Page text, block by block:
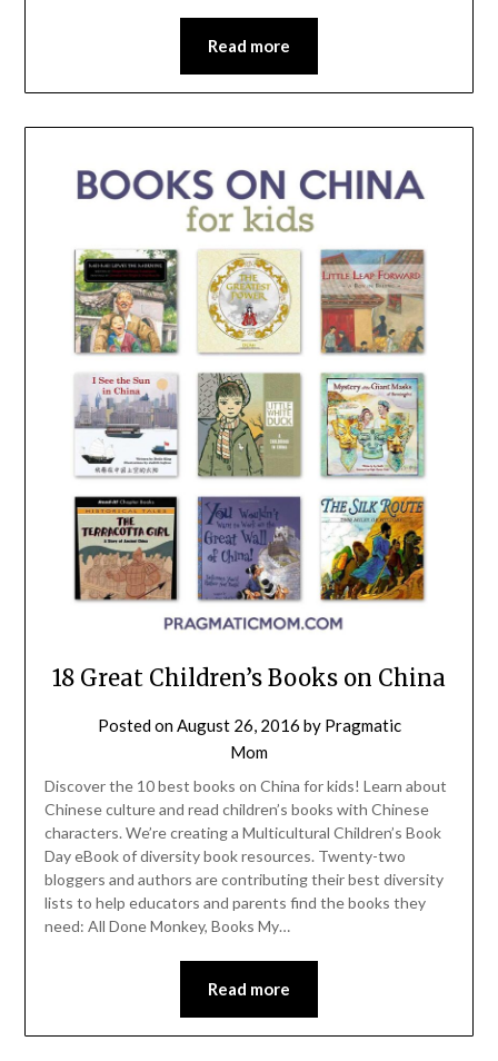
Read more
18 Great Children’s Books on China
Posted onAugust 26, 2016 by Pragmatic
Mom
Discover the 10 best books on China for kids! Learn about
Chinese culture and read children’s books with Chinese
characters. We’re creating a Multicultural Children’s Book
Day eBook of diversity book resources. Twenty-two
bloggers and authors are contributing their best diversity
lists to help educators and parents find the books they
need: All Done Monkey, Books My…
Read more